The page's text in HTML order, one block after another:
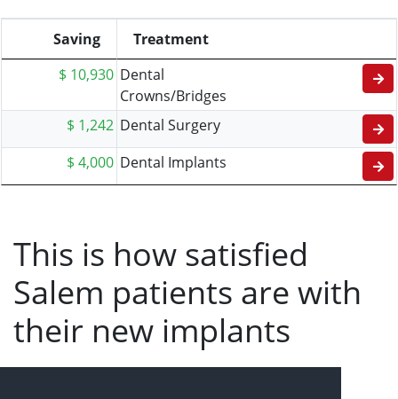
Saving
Treatment
$ 10,930 Dental
Crowns/Bridges
$ 1,242 Dental Surgery
$ 4,000 Dental Implants
This is how satisfied
Salem patients are with
their new implants